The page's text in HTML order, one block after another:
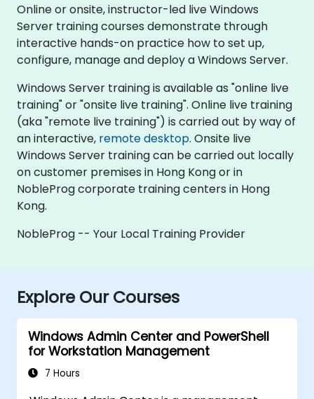
Online or onsite, instructor-led live Windows
Server training courses demonstrate through
interactive hands-on practice how to set up,
configure, manage and deploy a Windows Server.
Windows Server training is available as "online live
training" or "onsite live training". Online live training
(aka "remote live training") is carried out by way of
an interactive, remote desktop. Onsite live
Windows Server training can be carried out locally
on customer premises in Hong Kong or in
NobleProg corporate training centers in Hong
Kong.
NobleProg -- Your Local Training Provider
Explore Our Courses
Windows Admin Center and PowerShell
for Workstation Management
7 Hours